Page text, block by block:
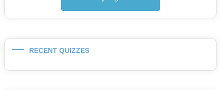
RECENT QUIZZES